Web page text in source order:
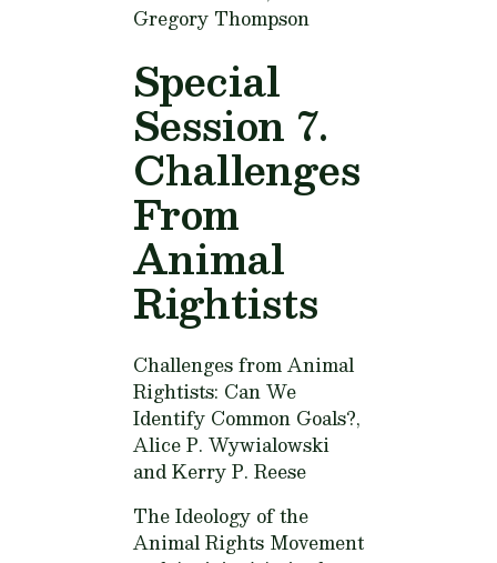
Gregory Thompson
Special
Session 7.
Challenges
From
Animal
Rightists
Challenges from Animal
Rightists: Can We
Identify Common Goals?,
Alice P. Wywialowski
and Kerry P. Reese
The Ideology of the
Animal Rights Movement